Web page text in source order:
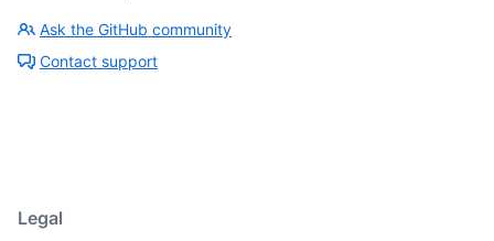
Ask the GitHub community
Contact support
Legal